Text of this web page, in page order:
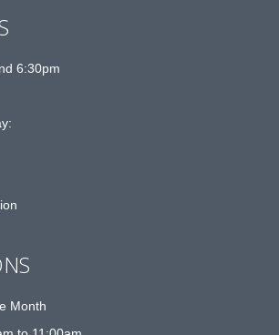
6:30pm
Month